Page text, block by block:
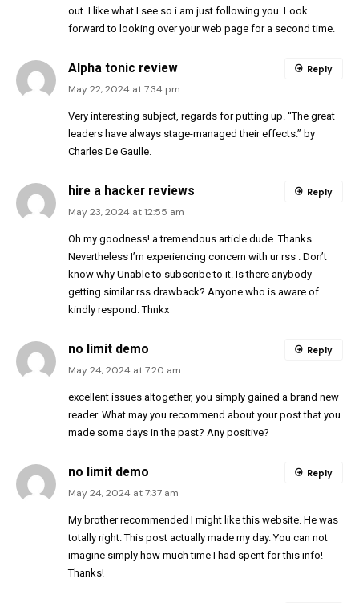
out. I like what I see so i am just following you. Look
forward to looking over your web page for a second time.
Alpha tonic review
May 22, 2024 at 7:34 pm
Very interesting subject, regards for putting up. “The great
leaders have always stage-managed their effects.” by
Charles De Gaulle.
Reply
hire a hacker reviews
May 23, 2024 at 12:55 am
Oh my goodness! a tremendous article dude. Thanks
Nevertheless I’m experiencing concern with ur rss . Don’t
know why Unable to subscribe to it. Is there anybody
getting similar rss drawback? Anyone who is aware of
kindly respond. Thnkx
Reply
no limit demo
May 24, 2024 at 7:20 am
excellent issues altogether, you simply gained a brand new
reader. What may you recommend about your post that you
made some days in the past? Any positive?
Reply
no limit demo
May 24, 2024 at 7:37 am
My brother recommended I might like this website. He was
totally right. This post actually made my day. You can not
imagine simply how much time I had spent for this info!
Thanks!
Reply